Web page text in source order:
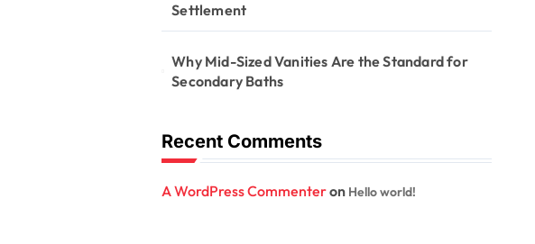
Settlement
Why Mid-Sized Vanities Are the Standard for
Secondary Baths
Recent Comments
A WordPress Commenteron Hello world!